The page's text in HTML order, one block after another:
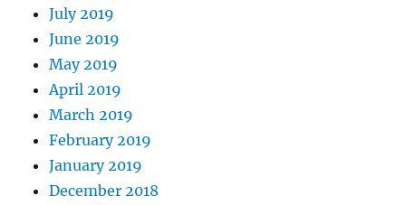
July 2019
June 2019
May 2019
April 2019
March 2019
February 2019
January 2019
December 2018